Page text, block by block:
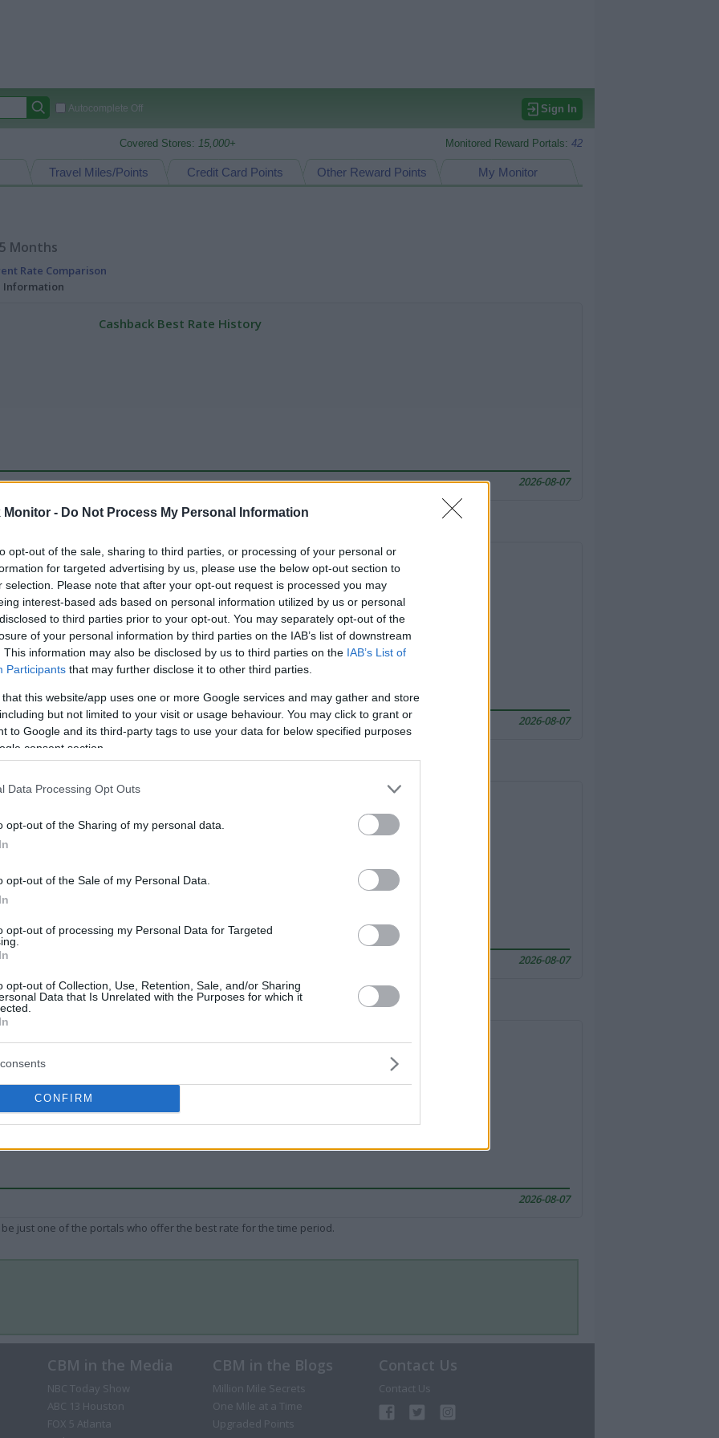
Monitor - Do Not Process My Personal Information
opt-out of the sale, sharing to third parties, or processing of your personal or
for targeted advertising by us, please use the below opt-out section to
selection. Please note that after your opt-out request is processed you may
interest-based ads based on personal information utilized by us or personal
to third parties prior to your opt-out. You may separately opt-out of the
of your personal information by third parties on the IAB’s list of downstream
This information may also be disclosed by us to third parties on the IAB’s List of
Participants that may further disclose it to other third parties.
that this website/app uses one or more Google services and may gather and store
but not limited to your visit or usage behaviour. You may click to grant or
to Google and its third-party tags to use your data for below specified purposes
consent section.
Data Processing Opt Outs
opt-out of the Sharing of my personal data.
opt-out of the Sale of my Personal Data.
opt-out of processing my Personal Data for Targeted
opt-out of Collection, Use, Retention, Sale, and/or Sharing
Data that Is Unrelated with the Purposes for which it
CONFIRM
Autocomplete Off Sign In
Covered Stores: 15,000+ Monitored Reward Portals: 42
My Monitor
Other Reward Points
Credit Card Points
Travel Miles/Points
Months
Rate Comparison
Information
Cashback Best Rate History
2026-08-07
just one of the portals who offer the best rate for the time period.
Travel Miles/Points Best Rate History
2026-08-07
just one of the portals who offer the best rate for the time period.
2026-08-07
just one of the portals who offer the best rate for the time period.
Other Reward Points Best Rate History
2026-08-07
just one of the portals who offer the best rate for the time period.
CBM in the Media
NBC Today Show
ABC 13 Houston
FOX 5 Atlanta
CBM in the Blogs
Million Mile Secrets
One Mile at a Time
Upgraded Points
Contact Us
Contact Us